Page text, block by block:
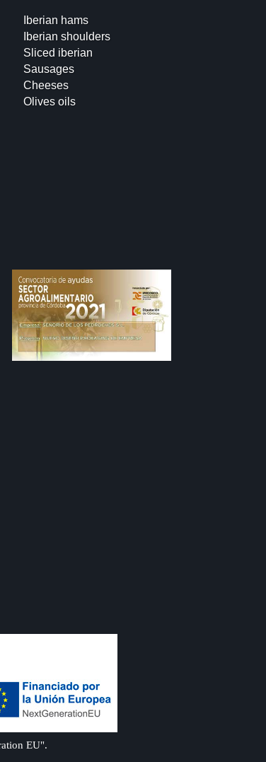
Iberian hams
Iberian shoulders
Sliced iberian
Sausages
Cheeses
Olives oils
EU".